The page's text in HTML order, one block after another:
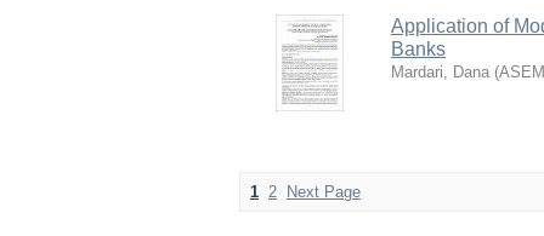
Application of
Banks
Mardari, Dana (ASEM
1 2 Next Page